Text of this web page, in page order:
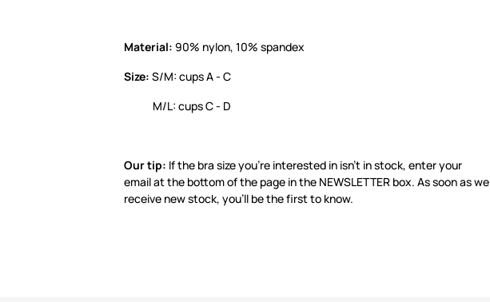
Material: 90% nylon, 10% spandex
Size: S/M: cups A - C
M/L: cups C - D
Our tip: If the bra size you’re interested in isn’t in stock, enter your
email at the bottom of the page in the NEWSLETTER box. As soon as we
receive new stock, you’ll be the first to know.